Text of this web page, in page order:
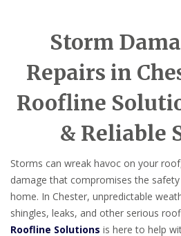
Storm
Repairs in
Roofline
& Reliable
Storms can wreak havoc on your
damage that compromises the
home. In Chester, unpredictable
shingles, leaks, and other serious
Roofline Solutions is here to help